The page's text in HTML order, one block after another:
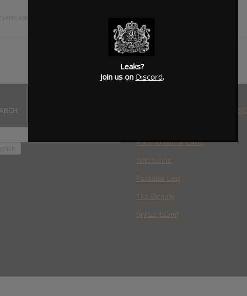
WHERE YOU WATCH: LATEST
Race to Monte Carlo
Wild Inside
Paradise Lost
The Deputy
Spider Island
Leaks?
Join us on Discord.